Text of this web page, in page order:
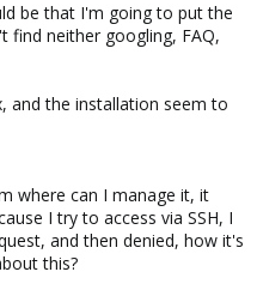
be that I'm going to put the
find neither googling, FAQ,
and the installation seem to
where can I manage it, it
I try to access via SSH, I
and then denied, how it's
this?